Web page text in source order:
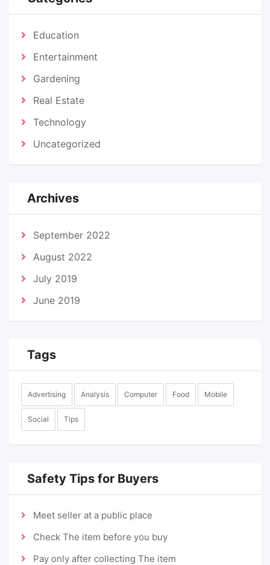
Education
Entertainment
Gardening
Real Estate
Technology
Uncategorized
Archives
September 2022
August 2022
July 2019
June 2019
Tags
Advertising Analysis Computer Food Mobile
Social Tips
Safety Tips for Buyers
Meet seller at a public place
Check The item before you buy
Pay only after collecting The item